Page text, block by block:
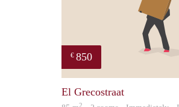
€ 850
El Grecostraat
2